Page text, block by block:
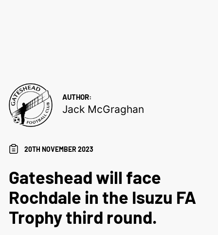
AUTHOR:
Jack McGraghan
20TH NOVEMBER 2023
Gateshead will face
Rochdale in the Isuzu FA
Trophy third round.